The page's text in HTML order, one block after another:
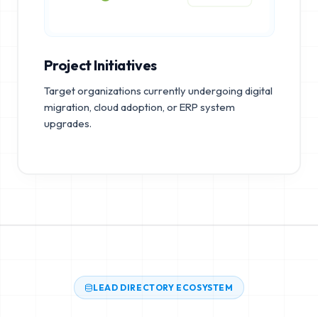
Project Initiatives
Target organizations currently undergoing digital
migration, cloud adoption, or ERP system
upgrades.
LEAD DIRECTORY ECOSYSTEM